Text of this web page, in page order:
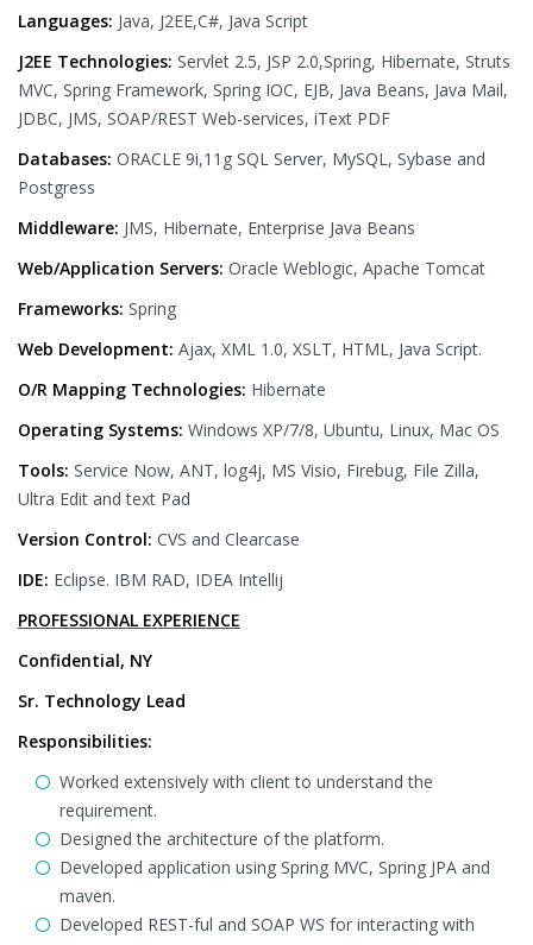
Languages: Java, J2EE,C#, Java Script
J2EE Technologies: Servlet 2.5, JSP 2.0,Spring, Hibernate, Struts
MVC, Spring Framework, Spring IOC, EJB, Java Beans, Java Mail,
JDBC, JMS, SOAP/REST Web-services, iText PDF
Databases: ORACLE 9i,11g SQL Server, MySQL, Sybase and
Postgress
Middleware: JMS, Hibernate, Enterprise Java Beans
Web/Application Servers: Oracle Weblogic, Apache Tomcat
Frameworks: Spring
Web Development: Ajax, XML 1.0, XSLT, HTML, Java Script.
O/R Mapping Technologies: Hibernate
Operating Systems: Windows XP/7/8, Ubuntu, Linux, Mac OS
Tools: Service Now, ANT, log4j, MS Visio, Firebug, File Zilla,
Ultra Edit and text Pad
Version Control: CVS and Clearcase
IDE: Eclipse. IBM RAD, IDEA Intellij
PROFESSIONAL EXPERIENCE
Confidential, NY
Sr. Technology Lead
Responsibilities:
Worked extensively with client to understand the
requirement.
Designed the architecture of the platform.
Developed application using Spring MVC, Spring JPA and
maven.
Developed REST-ful and SOAP WS for interacting with